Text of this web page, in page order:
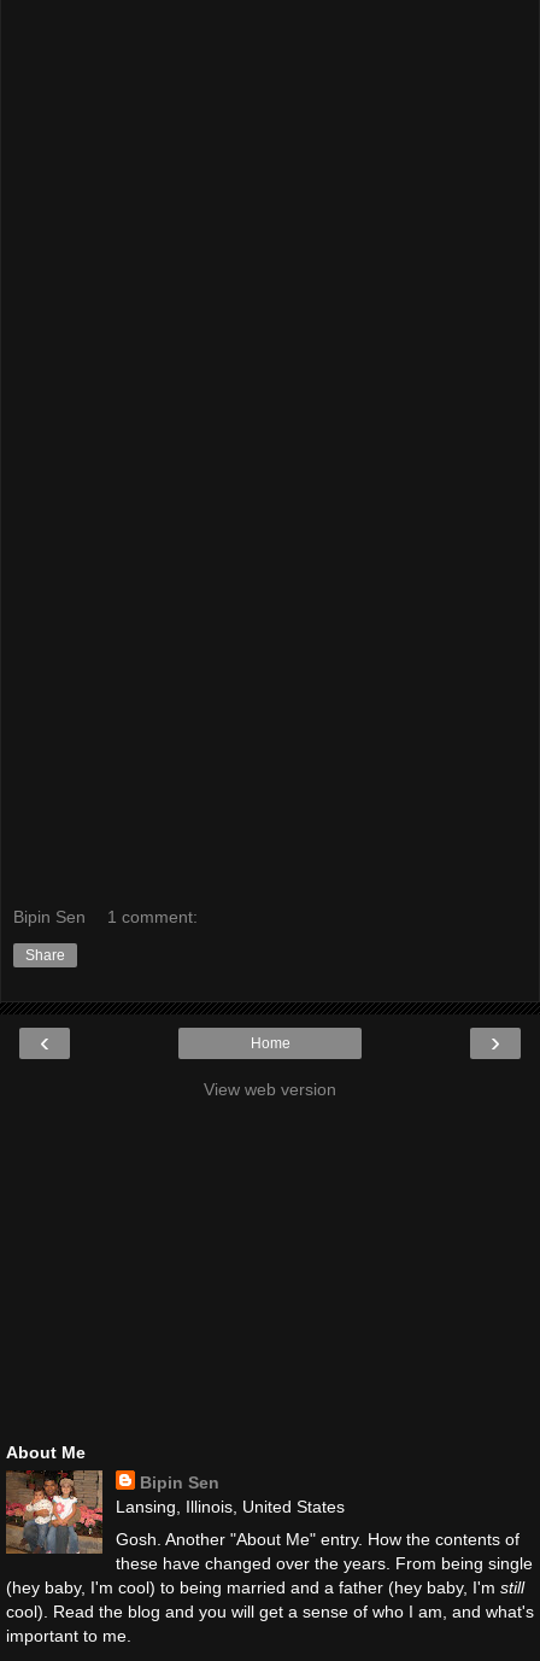
Bipin Sen 1 comment:
Share
‹ ›
Home
View web version
About Me
Bipin Sen
Lansing, Illinois, United States
Gosh. Another "About Me" entry. How the contents of
these have changed over the years. From being single
(hey baby, I'm cool) to being married and a father (hey baby, I'm still
cool). Read the blog and you will get a sense of who I am, and what's
important to me.